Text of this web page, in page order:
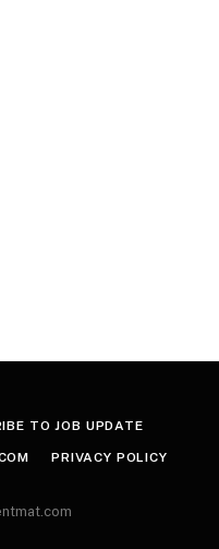
TO JOB UPDATE
PRIVACY POLICY